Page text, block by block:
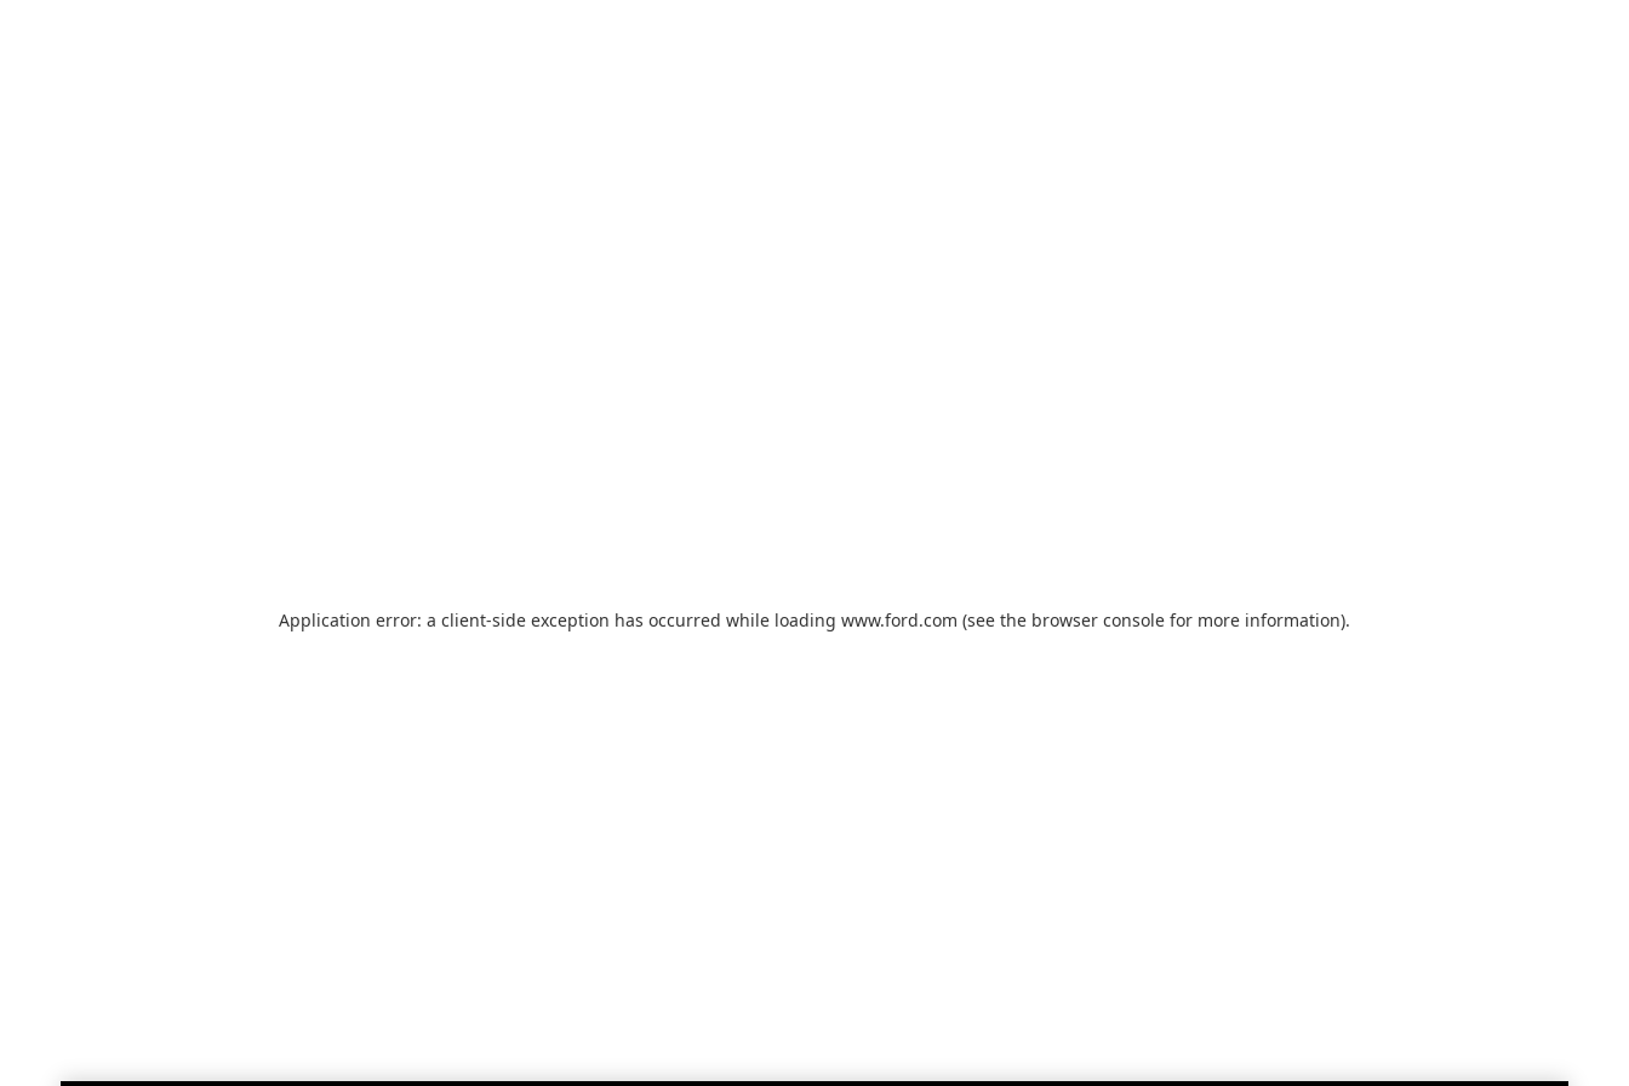
Application error: a client-side exception has occurred while loading www.ford.com (see the browser console for more information).